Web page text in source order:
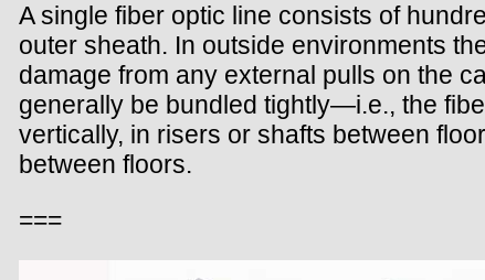
A single fiber optic line consists of
outer sheath. In outside environments
damage from any external pulls on the
generally be bundled tightly—i.e., the
vertically, in risers or shafts between
between floors.
===